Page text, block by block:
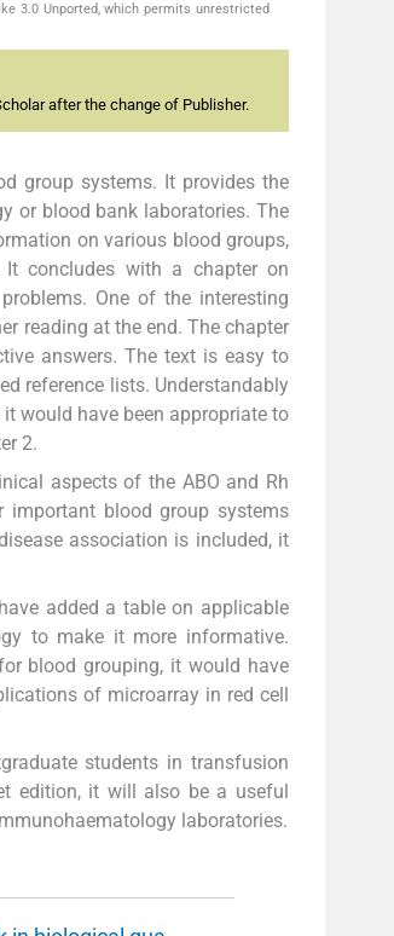
3.0 Unported, which permits unrestricted
after the change of Publisher.
group systems. It provides the
or blood bank laboratories. The
on various blood groups,
It concludes with a chapter on
One of the interesting
reading at the end. The chapter
answers. The text is easy to
reference lists. Understandably
would have been appropriate to
2.
aspects of the ABO and Rh
important blood group systems
association is included, it
added a table on applicable
to make it more informative.
blood grouping, it would have
of microarray in red cell
students in transfusion
edition, it will also be a useful
laboratories.